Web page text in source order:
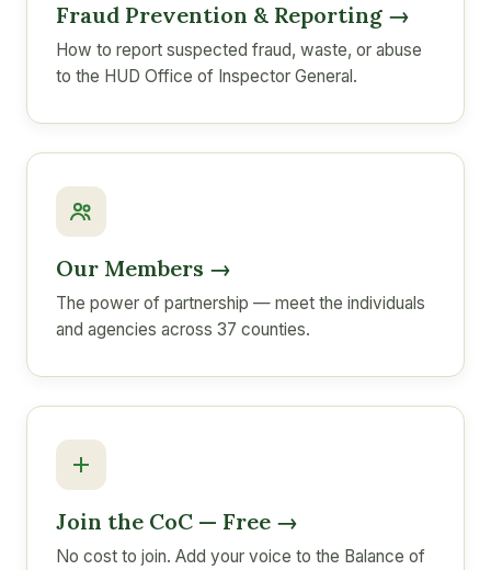
Fraud Prevention & Reporting →
How to report suspected fraud, waste, or abuse
to the HUD Office of Inspector General.
Our Members →
The power of partnership — meet the individuals
and agencies across 37 counties.
Join the CoC — Free →
No cost to join. Add your voice to the Balance of